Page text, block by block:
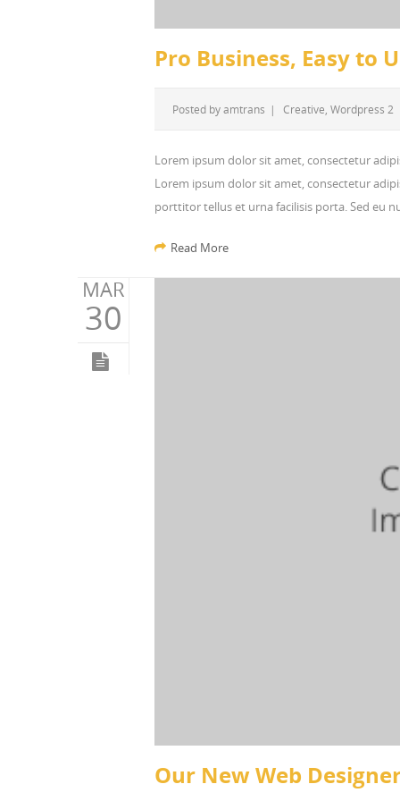
Pro Business, Easy to
Posted byamtrans | Creative Wordpress 2
Lorem ipsum dolor sit amet, consectetur
Lorem ipsum dolor sit amet, consectetur
porttitor tellus et urna facilisis porta. Sed eu
Read More
MAR
30
Our New Web